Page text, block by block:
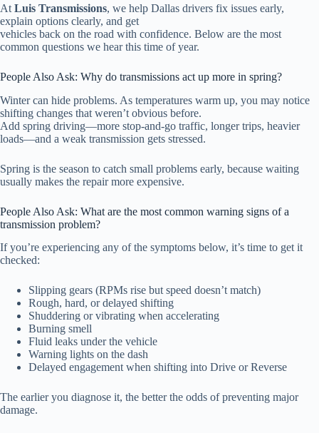
At Luis Transmissions, we help Dallas drivers fix issues early,
explain options clearly, and get
vehicles back on the road with confidence. Below are the most
common questions we hear this time of year.
People Also Ask: Why do transmissions act up more in spring?
Winter can hide problems. As temperatures warm up, you may notice
shifting changes that weren’t obvious before.
Add spring driving—more stop-and-go traffic, longer trips, heavier
loads—and a weak transmission gets stressed.
Spring is the season to catch small problems early, because waiting
usually makes the repair more expensive.
People Also Ask: What are the most common warning signs of a
transmission problem?
If you’re experiencing any of the symptoms below, it’s time to get it
checked:
Slipping gears (RPMs rise but speed doesn’t match)
Rough, hard, or delayed shifting
Shuddering or vibrating when accelerating
Burning smell
Fluid leaks under the vehicle
Warning lights on the dash
Delayed engagement when shifting into Drive or Reverse
The earlier you diagnose it, the better the odds of preventing major
damage.